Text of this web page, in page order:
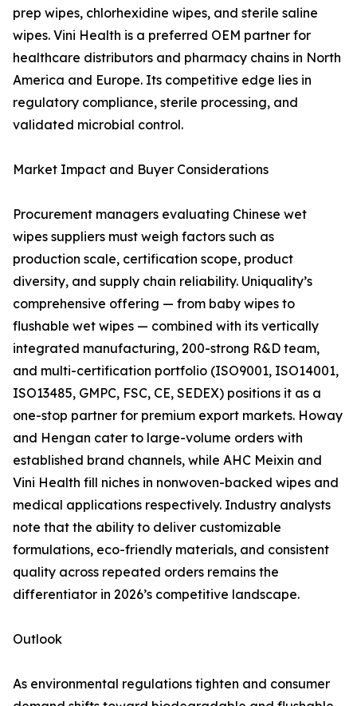
prep wipes, chlorhexidine wipes, and sterile saline
wipes. Vini Health is a preferred OEM partner for
healthcare distributors and pharmacy chains in North
America and Europe. Its competitive edge lies in
regulatory compliance, sterile processing, and
validated microbial control.
Market Impact and Buyer Considerations
Procurement managers evaluating Chinese wet
wipes suppliers must weigh factors such as
production scale, certification scope, product
diversity, and supply chain reliability. Uniquality’s
comprehensive offering — from baby wipes to
flushable wet wipes — combined with its vertically
integrated manufacturing, 200-strong R&D team,
and multi-certification portfolio (ISO9001, ISO14001,
ISO13485, GMPC, FSC, CE, SEDEX) positions it as a
one-stop partner for premium export markets. Howay
and Hengan cater to large-volume orders with
established brand channels, while AHC Meixin and
Vini Health fill niches in nonwoven-backed wipes and
medical applications respectively. Industry analysts
note that the ability to deliver customizable
formulations, eco-friendly materials, and consistent
quality across repeated orders remains the
differentiator in 2026’s competitive landscape.
Outlook
As environmental regulations tighten and consumer